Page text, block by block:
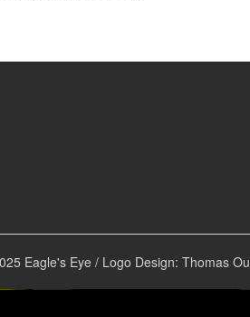
Eagle's Eye / Logo Design: Thomas Ou